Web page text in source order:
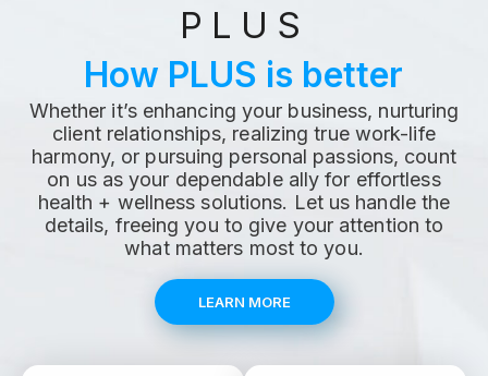
PLUS
How PLUS is better
Whether it’s enhancing your business, nurturing
client relationships, realizing true work-life
harmony, or pursuing personal passions, count
on us as your dependable ally for effortless
health + wellness solutions. Let us handle the
details, freeing you to give your attention to
what matters most to you.
LEARN MORE